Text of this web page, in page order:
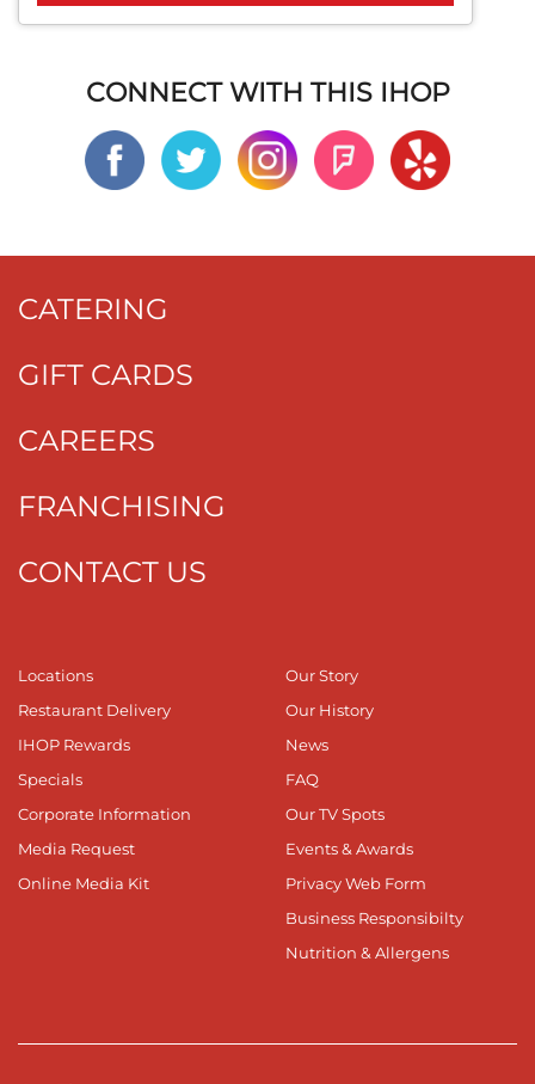
CONNECT WITH THIS IHOP
CATERING
GIFT CARDS
CAREERS
FRANCHISING
CONTACT US
Locations
Restaurant Delivery
IHOP Rewards
Specials
Corporate Information
Media Request
Online Media Kit
Our Story
Our History
News
FAQ
Our TV Spots
Events & Awards
Privacy Web Form
Business Responsibilty
Nutrition & Allergens